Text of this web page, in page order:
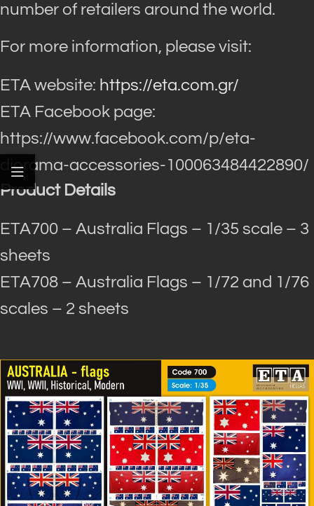
number of retailers around the world.
For more information, please visit:
ETA website: https://eta.com.gr/
ETA Facebook page:
https://www.facebook.com/p/eta-
diorama-accessories-100063484422890/
Product Details
ETA700 – Australia Flags – 1/35 scale – 3
sheets
ETA708 – Australia Flags – 1/72 and 1/76
scales – 2 sheets